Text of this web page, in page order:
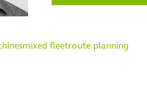
mixed fleetroute planning